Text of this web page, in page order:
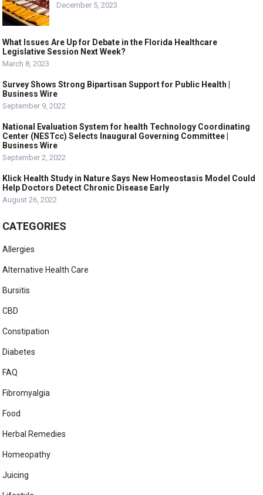
December 5, 2023
What Issues Are Up for Debate in the Florida Healthcare
Legislative Session Next Week?
March 8, 2023
Survey Shows Strong Bipartisan Support for Public Health |
Business Wire
September 9, 2022
National Evaluation System for health Technology Coordinating
Center (NESTcc) Selects Inaugural Governing Committee |
Business Wire
September 2, 2022
Klick Health Study in Nature Says New Homeostasis Model Could
Help Doctors Detect Chronic Disease Early
August 26, 2022
CATEGORIES
Allergies
Alternative Health Care
Bursitis
CBD
Constipation
Diabetes
FAQ
Fibromyalgia
Food
Herbal Remedies
Homeopathy
Juicing